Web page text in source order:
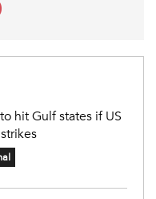
hit Gulf states if US